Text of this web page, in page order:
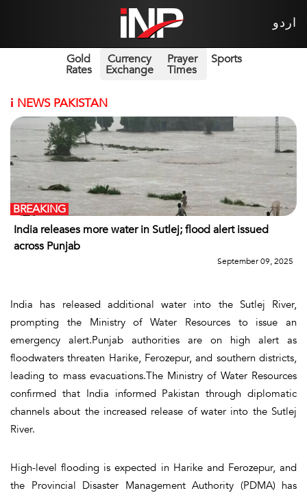
اردو
Gold
Rates
Currency
Exchange
Prayer
Times
Sports
i NEWS PAKISTAN
India releases more water in Sutlej; flood alert issued
across Punjab
BREAKING
September 09, 2025
India has released additional water into the Sutlej River,
prompting the Ministry of Water Resources to issue an
emergency alert.Punjab authorities are on high alert as
floodwaters threaten Harike, Ferozepur, and southern districts,
leading to mass evacuations.The Ministry of Water Resources
confirmed that India informed Pakistan through diplomatic
channels about the increased release of water into the Sutlej
River.
High-level flooding is expected in Harike and Ferozepur, and
the Provincial Disaster Management Authority (PDMA) has